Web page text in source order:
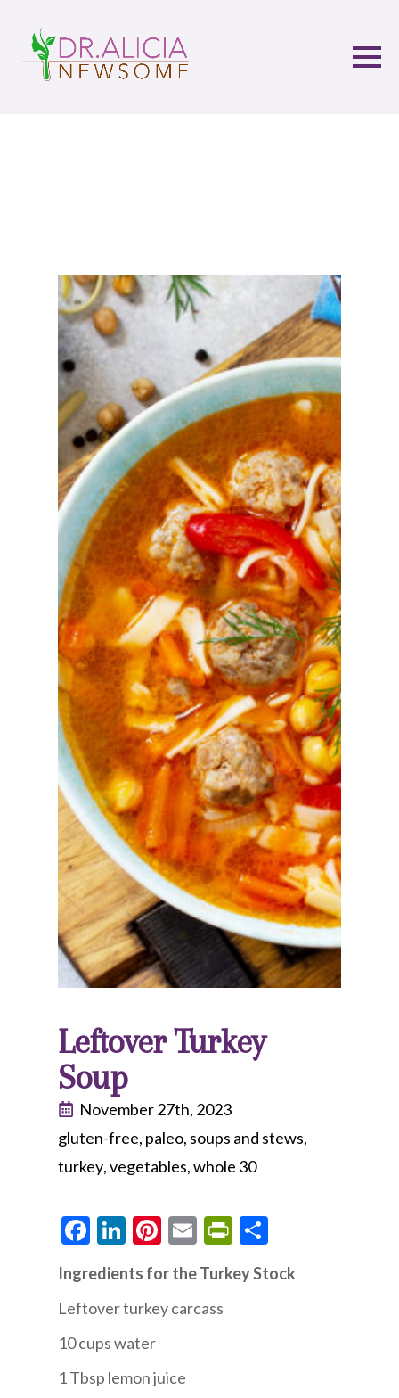
Leftover Turkey
Soup
November 27th, 2023
gluten-free paleo soups and stews
turkey vegetables whole 30
Facebook
LinkedIn
Pinterest
EmailPrintFriendly
Share
Ingredients for the Turkey Stock
Leftover turkey carcass
10 cups water
1 Tbsp lemon juice